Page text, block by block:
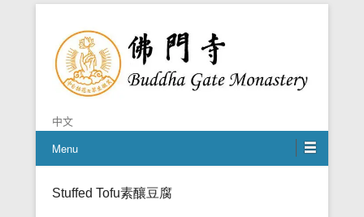
Buddha Gate Monastery
中文
Menu
Stuffed Tofu素釀豆腐